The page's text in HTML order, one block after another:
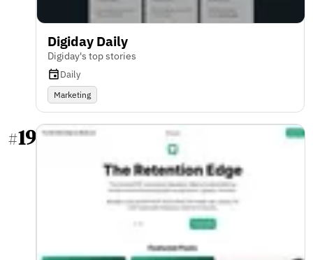
Digiday Daily
Digiday's top stories
Daily
Marketing
#19